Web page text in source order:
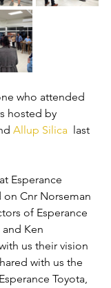
who attended
hosted by
Allup Silica
  last
Esperance
Cnr Norseman
of Esperance
Ken
us their vision
with us the
Toyota,